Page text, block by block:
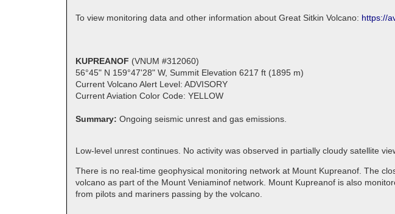
To view monitoring data and other information about Great Sitkin Volcano: https://
KUPREANOF (VNUM #312060)
56°45" N 159°47'28" W, Summit Elevation 6217 ft (1895 m)
Current Volcano Alert Level: ADVISORY
Current Aviation Color Code: YELLOW
Summary: Ongoing seismic unrest and gas emissions.
Low-level unrest continues. No activity was observed in partially cloudy satellite
There is no real-time geophysical monitoring network at Mount Kupreanof. The
volcano as part of the Mount Veniaminof network. Mount Kupreanof is also
from pilots and mariners passing by the volcano.